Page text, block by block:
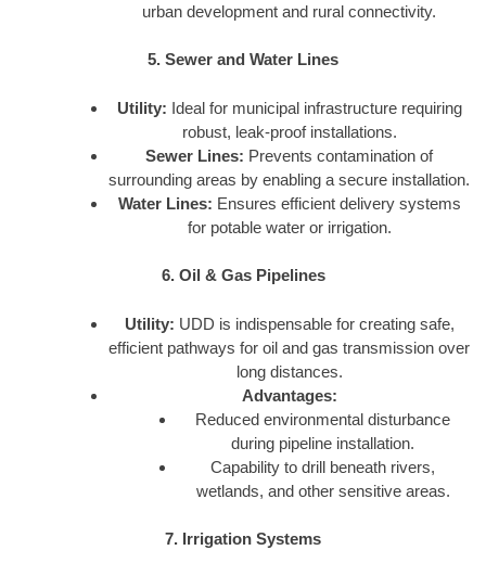
urban development and rural connectivity.
5. Sewer and Water Lines
Utility: Ideal for municipal infrastructure requiring
robust, leak-proof installations.
Sewer Lines: Prevents contamination of
surrounding areas by enabling a secure installation.
Water Lines: Ensures efficient delivery systems
for potable water or irrigation.
6. Oil & Gas Pipelines
Utility: UDD is indispensable for creating safe,
efficient pathways for oil and gas transmission over
long distances.
Advantages:
Reduced environmental disturbance
during pipeline installation.
Capability to drill beneath rivers,
wetlands, and other sensitive areas.
7. Irrigation Systems